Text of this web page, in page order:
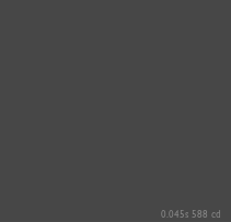
0.045s 588 cd